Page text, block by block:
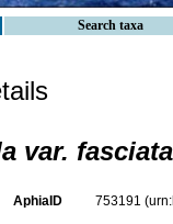
Search taxa
var. fasciata
AphiaID 753191